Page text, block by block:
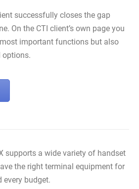
successfully closes the gap
On the CTI client’s own page you
important functions but also
options.
supports a wide variety of handset
the right terminal equipment for
every budget.